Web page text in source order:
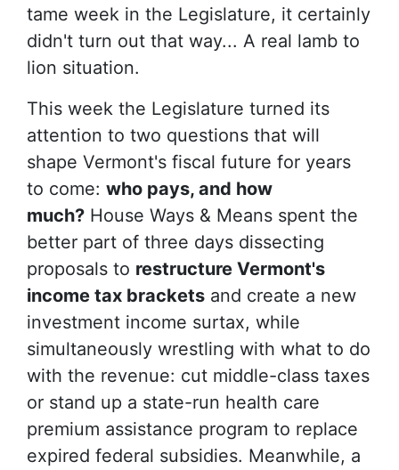
tame week in the Legislature, it certainly
didn't turn out that way... A real lamb to
lion situation.
This week the Legislature turned its
attention to two questions that will
shape Vermont's fiscal future for years
to come: who pays, and how
much? House Ways & Means spent the
better part of three days dissecting
proposals to restructure Vermont's
income tax brackets and create a new
investment income surtax, while
simultaneously wrestling with what to do
with the revenue: cut middle-class taxes
or stand up a state-run health care
premium assistance program to replace
expired federal subsidies. Meanwhile, a